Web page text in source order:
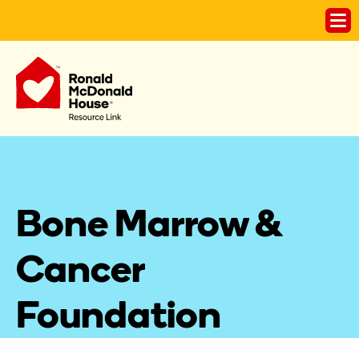
Bone Marrow &
Cancer
Foundation